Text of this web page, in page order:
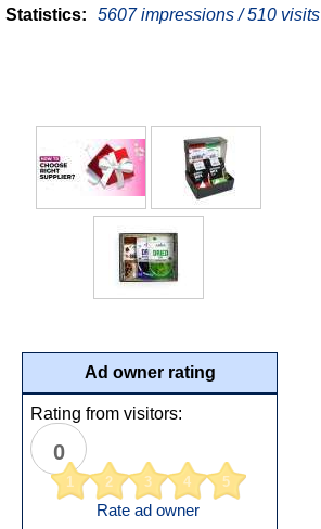
Statistics: 5607 impressions / 510 visits
Ad owner rating
Rating from visitors:
0
1 2 3 4 5
Rate ad owner